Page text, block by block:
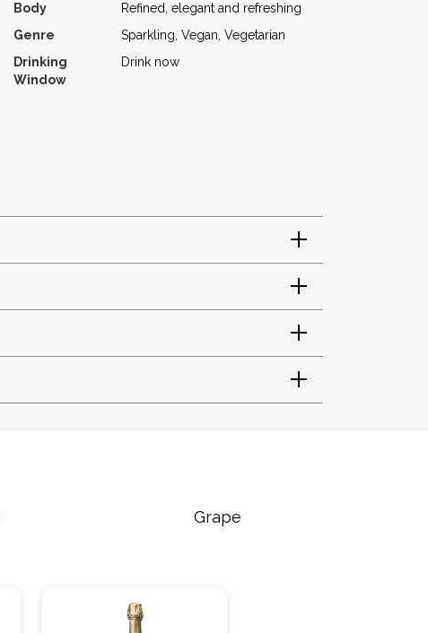
Body
Refined, elegant and refreshing
Genre
Sparkling, Vegan, Vegetarian
Drinking
Window
Drink now
Grape